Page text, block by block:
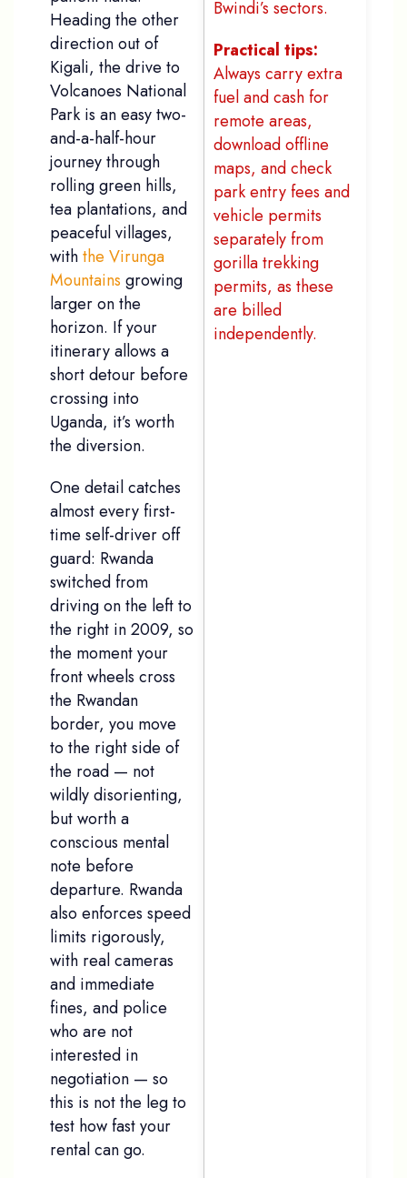
Heading the other
direction out of
Kigali, the drive to
Volcanoes National
Park is an easy two-
and-a-half-hour
journey through
rolling green hills,
tea plantations, and
peaceful villages,
withthe Virunga
Mountains growing
larger on the
horizon. If your
itinerary allows a
short detour before
crossing into
Uganda, it’s worth
the diversion.
One detail catches
almost every first-
time self-driver off
guard: Rwanda
switched from
driving on the left to
the right in 2009, so
the moment your
front wheels cross
the Rwandan
border, you move
to the right side of
the road — not
wildly disorienting,
but worth a
conscious mental
note before
departure. Rwanda
also enforces speed
limits rigorously,
with real cameras
and immediate
fines, and police
who are not
interested in
negotiation — so
this is not the leg to
test how fast your
rental can go.
Bwindi’s sectors.
Practical tips:
Always carry extra
fuel and cash for
remote areas,
download offline
maps, and check
park entry fees and
vehicle permits
separately from
gorilla trekking
permits, as these
are billed
independently.